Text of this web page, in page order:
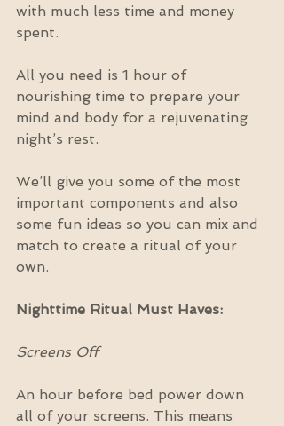
with much less time and money
spent.
All you need is 1 hour of
nourishing time to prepare your
mind and body for a rejuvenating
night’s rest.
We’ll give you some of the most
important components and also
some fun ideas so you can mix and
match to create a ritual of your
own.
Nighttime Ritual Must Haves:
Screens Off
An hour before bed power down
all of your screens. This means